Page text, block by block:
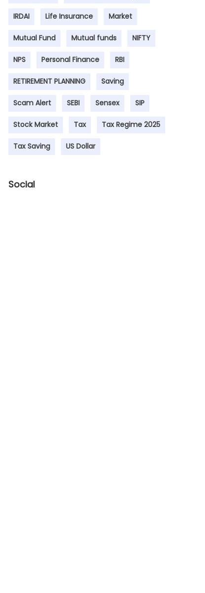
IRDAI Life Insurance Market
Mutual Fund Mutual funds NIFTY
NPS Personal Finance RBI
RETIREMENT PLANNING Saving
Scam Alert SEBI Sensex SIP
Stock Market Tax Tax Regime 2025
Tax Saving US Dollar
Social